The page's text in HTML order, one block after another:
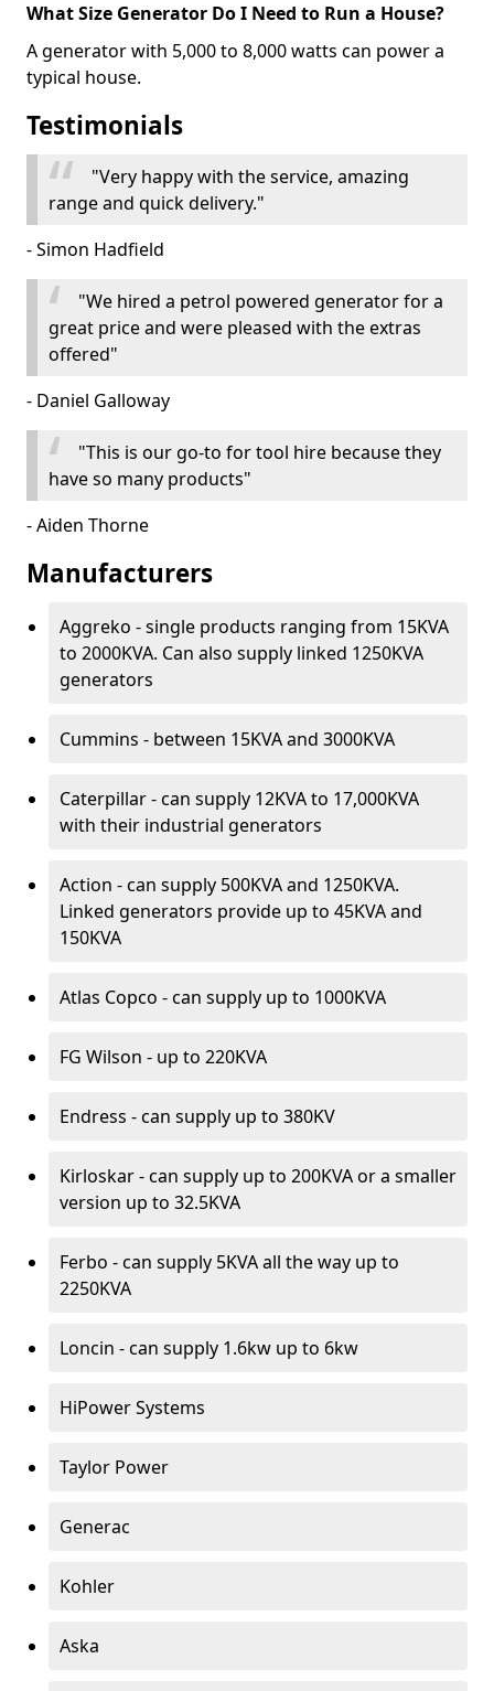
What Size Generator Do I Need to Run a House?
A generator with 5,000 to 8,000 watts can power a
typical house.
Testimonials
"Very happy with the service, amazing
range and quick delivery."
- Simon Hadfield
"We hired a petrol powered generator for a
great price and were pleased with the extras
offered"
- Daniel Galloway
"This is our go-to for tool hire because they
have so many products"
- Aiden Thorne
Manufacturers
Aggreko - single products ranging from 15KVA
to 2000KVA. Can also supply linked 1250KVA
generators
Cummins - between 15KVA and 3000KVA
Caterpillar - can supply 12KVA to 17,000KVA
with their industrial generators
Action - can supply 500KVA and 1250KVA.
Linked generators provide up to 45KVA and
150KVA
Atlas Copco - can supply up to 1000KVA
FG Wilson - up to 220KVA
Endress - can supply up to 380KV
Kirloskar - can supply up to 200KVA or a smaller
version up to 32.5KVA
Ferbo - can supply 5KVA all the way up to
2250KVA
Loncin - can supply 1.6kw up to 6kw
HiPower Systems
Taylor Power
Generac
Kohler
Aska